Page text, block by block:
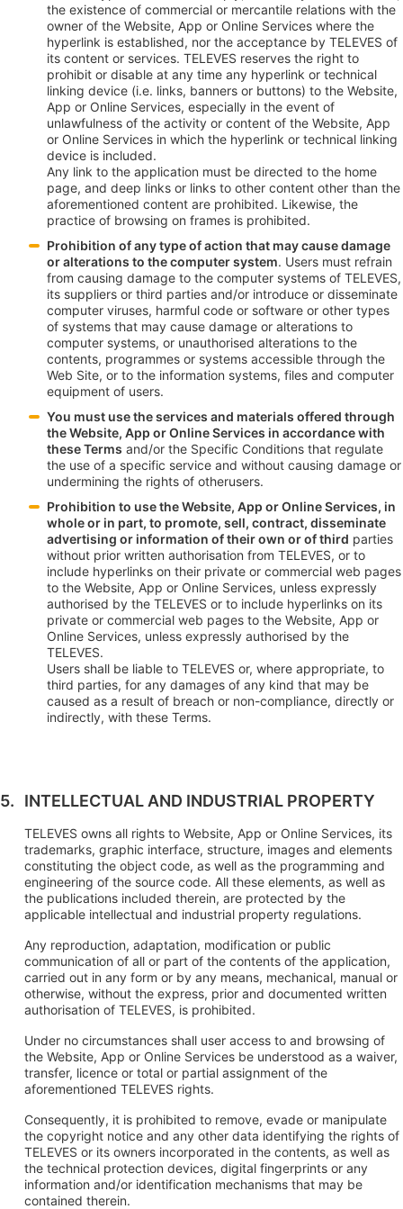
the existence of commercial or mercantile relations with the
owner of the Website, App or Online Services where the
hyperlink is established, nor the acceptance by TELEVES of
its content or services. TELEVES reserves the right to
prohibit or disable at any time any hyperlink or technical
linking device (i.e. links, banners or buttons) to the Website,
App or Online Services, especially in the event of
unlawfulness of the activity or content of the Website, App
or Online Services in which the hyperlink or technical linking
device is included.
Any link to the application must be directed to the home
page, and deep links or links to other content other than the
aforementioned content are prohibited. Likewise, the
practice of browsing on frames is prohibited.
Prohibition of any type of action that may cause damage
or alterations to the computer system. Users must refrain
from causing damage to the computer systems of TELEVES,
its suppliers or third parties and/or introduce or disseminate
computer viruses, harmful code or software or other types
of systems that may cause damage or alterations to
computer systems, or unauthorised alterations to the
contents, programmes or systems accessible through the
Web Site, or to the information systems, files and computer
equipment of users.
You must use the services and materials offered through
the Website, App or Online Services in accordance with
these Terms and/or the Specific Conditions that regulate
the use of a specific service and without causing damage or
undermining the rights of otherusers.
Prohibition to use the Website, App or Online Services, in
whole or in part, to promote, sell, contract, disseminate
advertising or information of their own or of third parties
without prior written authorisation from TELEVES, or to
include hyperlinks on their private or commercial web pages
to the Website, App or Online Services, unless expressly
authorised by the TELEVES or to include hyperlinks on its
private or commercial web pages to the Website, App or
Online Services, unless expressly authorised by the
TELEVES.
Users shall be liable to TELEVES or, where appropriate, to
third parties, for any damages of any kind that may be
caused as a result of breach or non-compliance, directly or
indirectly, with these Terms.
INTELLECTUAL AND INDUSTRIAL PROPERTY
TELEVES owns all rights to Website, App or Online Services, its
trademarks, graphic interface, structure, images and elements
constituting the object code, as well as the programming and
engineering of the source code. All these elements, as well as
the publications included therein, are protected by the
applicable intellectual and industrial property regulations.
Any reproduction, adaptation, modification or public
communication of all or part of the contents of the application,
carried out in any form or by any means, mechanical, manual or
otherwise, without the express, prior and documented written
authorisation of TELEVES, is prohibited.
Under no circumstances shall user access to and browsing of
the Website, App or Online Services be understood as a waiver,
transfer, licence or total or partial assignment of the
aforementioned TELEVES rights.
Consequently, it is prohibited to remove, evade or manipulate
the copyright notice and any other data identifying the rights of
TELEVES or its owners incorporated in the contents, as well as
the technical protection devices, digital fingerprints or any
information and/or identification mechanisms that may be
contained therein.